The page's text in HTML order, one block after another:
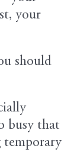
your
should
busy that
temporary